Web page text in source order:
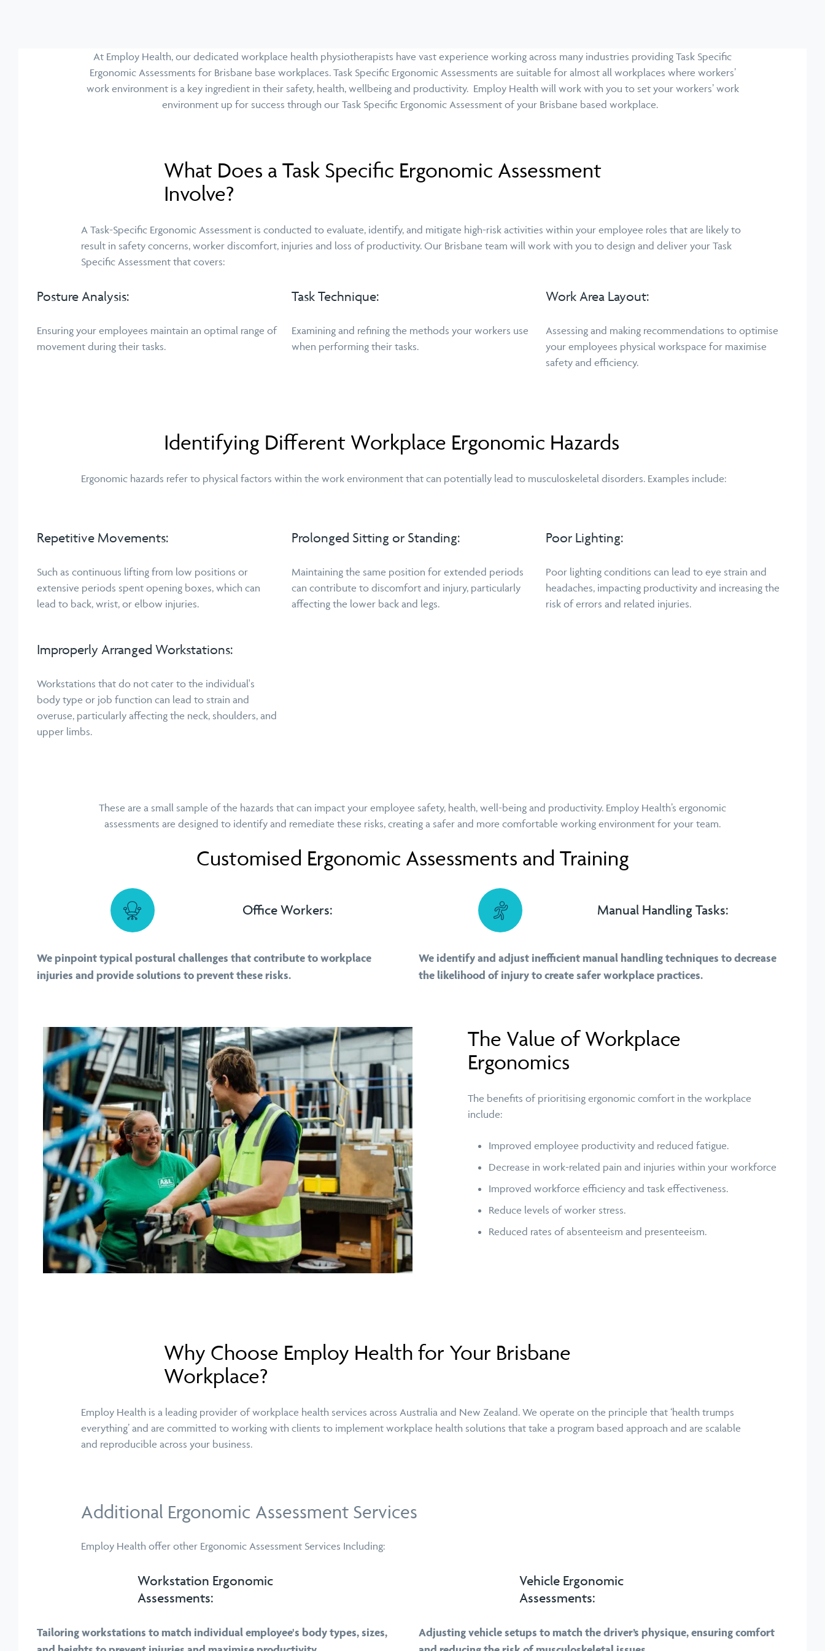
At Employ Health, our dedicated workplace health physiotherapists have vast experience working across many industries providing Task Specific
Ergonomic Assessments for Brisbane base workplaces. Task Specific Ergonomic Assessments are suitable for almost all workplaces where workers’
work environment is a key ingredient in their safety, health, wellbeing and productivity. Employ Health will work with you to set your workers’ work
environment up for success through our Task Specific Ergonomic Assessment of your Brisbane based workplace.
What Does a Task Specific Ergonomic Assessment
Involve?
A Task-Specific Ergonomic Assessment is conducted to evaluate, identify, and mitigate high-risk activities within your employee roles that are likely to
result in safety concerns, worker discomfort, injuries and loss of productivity. Our Brisbane team will work with you to design and deliver your Task
Specific Assessment that covers:
Posture Analysis:
Ensuring your employees maintain an optimal range of
movement during their tasks.
Task Technique:
Examining and refining the methods your workers use
when performing their tasks.
Work Area Layout:
Assessing and making recommendations to optimise
your employees physical workspace for maximise
safety and efficiency.
Identifying Different Workplace Ergonomic Hazards
Ergonomic hazards refer to physical factors within the work environment that can potentially lead to musculoskeletal disorders. Examples include:
Repetitive Movements:
Such as continuous lifting from low positions or
extensive periods spent opening boxes, which can
lead to back, wrist, or elbow injuries.
Prolonged Sitting or Standing:
Maintaining the same position for extended periods
can contribute to discomfort and injury, particularly
affecting the lower back and legs.
Poor Lighting:
Poor lighting conditions can lead to eye strain and
headaches, impacting productivity and increasing the
risk of errors and related injuries.
Improperly Arranged Workstations:
Workstations that do not cater to the individual's
body type or job function can lead to strain and
overuse, particularly affecting the neck, shoulders, and
upper limbs.
These are a small sample of the hazards that can impact your employee safety, health, well-being and productivity. Employ Health’s ergonomic
assessments are designed to identify and remediate these risks, creating a safer and more comfortable working environment for your team.
Customised Ergonomic Assessments and Training
Office Workers:
We pinpoint typical postural challenges that contribute to workplace
injuries and provide solutions to prevent these risks.
Manual Handling Tasks:
We identify and adjust inefficient manual handling techniques to decrease
the likelihood of injury to create safer workplace practices.
The Value of Workplace
Ergonomics
The benefits of prioritising ergonomic comfort in the workplace
include:
Improved employee productivity and reduced fatigue.
Decrease in work-related pain and injuries within your workforce
Improved workforce efficiency and task effectiveness.
Reduce levels of worker stress.
Reduced rates of absenteeism and presenteeism.
Why Choose Employ Health for Your Brisbane
Workplace?
Employ Health is a leading provider of workplace health services across Australia and New Zealand. We operate on the principle that ‘health trumps
everything’ and are committed to working with clients to implement workplace health solutions that take a program based approach and are scalable
and reproducible across your business.
Additional Ergonomic Assessment Services
Employ Health offer other Ergonomic Assessment Services Including:
Workstation Ergonomic
Assessments:
Tailoring workstations to match individual employee's body types, sizes,
Vehicle Ergonomic
Assessments:
Adjusting vehicle setups to match the driver’s physique, ensuring comfort